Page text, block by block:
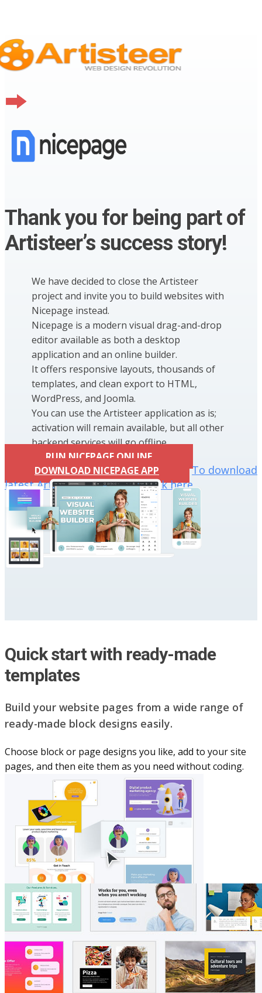
Thank you for being part of
Artisteer’s success story!
We have decided to close the Artisteer
project and invite you to build websites with
Nicepage instead.
Nicepage is a modern visual drag-and-drop
editor available as both a desktop
application and an online builder.
It offers responsive layouts, thousands of
templates, and clean export to HTML,
WordPress, and Joomla.
You can use the Artisteer application as is;
activation will remain available, but all other
backend services will go offline.
RUN NICEPAGE ONLINE
DOWNLOAD NICEPAGE APP
To download
latest Artisteer installation click here
Quick start with ready-made
templates
Build your website pag​e​s from a wide range of
ready-made block designs easily.
Choose block or page designs you like, add to your site
pages, and then eite them as you n​eed without coding.